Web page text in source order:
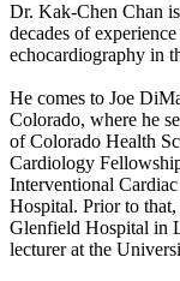
Dr. Kak-Chen Chan
decades of
echocardiography in
He comes to Joe
Colorado, where he
of Colorado Health
Cardiology
Interventional
Hospital. Prior to
Glenfield Hospital in
lecturer at the